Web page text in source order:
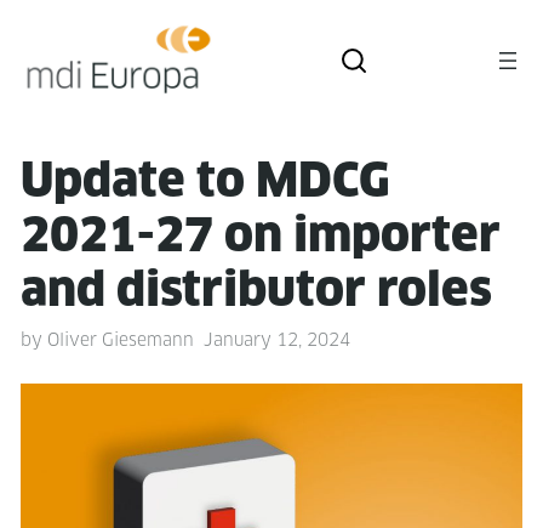
Update to MDCG
2021-27 on importer
and dis­trib­u­tor roles
by Oliver Giesemann January 12, 2024